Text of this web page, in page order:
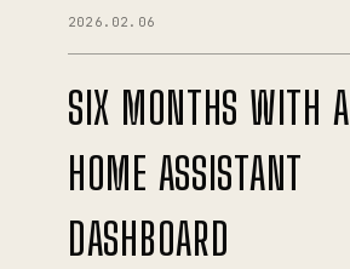
2026.02.06
SIX MONTHS WITH
HOME ASSISTANT
DASHBOARD